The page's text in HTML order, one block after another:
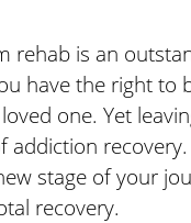
rehab is an
have the right to
one. Yet
addiction recovery.
stage of your
recovery.